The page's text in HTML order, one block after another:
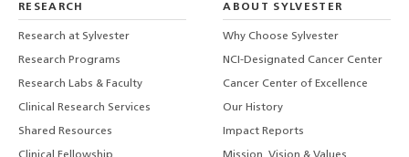
RESEARCH
Research at Sylvester
Research Programs
Research Labs & Faculty
Clinical Research Services
Shared Resources
ABOUT SYLVESTER
Why Choose Sylvester
NCI-Designated Cancer Center
Cancer Center of Excellence
Our History
Impact Reports